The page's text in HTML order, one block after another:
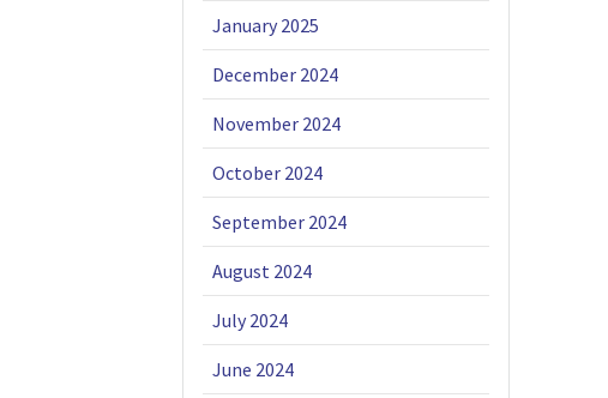
January 2025
December 2024
November 2024
October 2024
September 2024
August 2024
July 2024
June 2024